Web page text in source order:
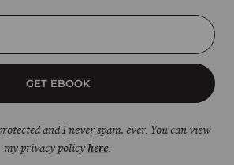
GET EBOOK
and I never spam, ever. You can view
my privacy policy here.